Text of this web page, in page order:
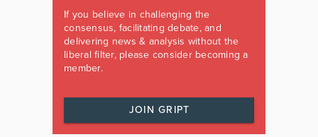
If you believe in challenging the
consensus, facilitating debate, and
delivering news & analysis without the
liberal filter, please consider becoming a
member.
JOIN GRIPT